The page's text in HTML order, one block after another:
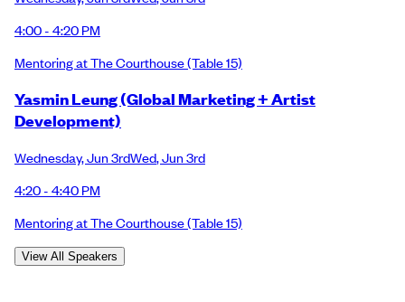
4:00 - 4:20 PM
Mentoring at The Courthouse(Table 15)
Yasmin Leung (Global Marketing + Artist
Development)
Wednesday,Jun 3rdWed,Jun 3rd
4:20 - 4:40 PM
Mentoring at The Courthouse(Table 15)
View All Speakers